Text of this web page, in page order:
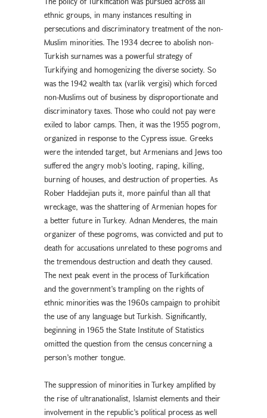
ethnic groups, in many instances resulting in
persecutions and discriminatory treatment of the non-
Muslim minorities. The 1934 decree to abolish non-
Turkish surnames was a powerful strategy of
Turkifying and homogenizing the diverse society. So
was the 1942 wealth tax (varlık vergisi) which forced
non-Muslims out of business by disproportionate and
discriminatory taxes. Those who could not pay were
exiled to labor camps. Then, it was the 1955 pogrom,
organized in response to the Cypress issue. Greeks
were the intended target, but Armenians and Jews too
suffered the angry mob’s looting, raping, killing,
burning of houses, and destruction of properties. As
Rober Haddejian puts it, more painful than all that
wreckage, was the shattering of Armenian hopes for
a better future in Turkey. Adnan Menderes, the main
organizer of these pogroms, was convicted and put to
death for accusations unrelated to these pogroms and
the tremendous destruction and death they caused.
The next peak event in the process of Turkification
and the government’s trampling on the rights of
ethnic minorities was the 1960s campaign to prohibit
the use of any language but Turkish. Significantly,
beginning in 1965 the State Institute of Statistics
omitted the question from the census concerning a
person’s mother tongue.
The suppression of minorities in Turkey amplified by
the rise of ultranationalist, Islamist elements and their
involvement in the republic’s political process as well